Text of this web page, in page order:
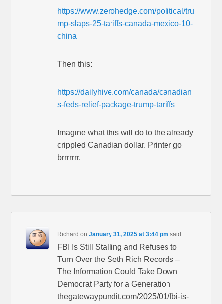
https://www.zerohedge.com/political/tru
mp-slaps-25-tariffs-canada-mexico-10-
china
Then this:
https://dailyhive.com/canada/canadian
s-feds-relief-package-trump-tariffs
Imagine what this will do to the already
crippled Canadian dollar. Printer go
brrrrrrr.
Richard onJanuary 31, 2025 at 3:44 pm said:
FBI Is Still Stalling and Refuses to
Turn Over the Seth Rich Records –
The Information Could Take Down
Democrat Party for a Generation
thegatewaypundit.com/2025/01/fbi-is-